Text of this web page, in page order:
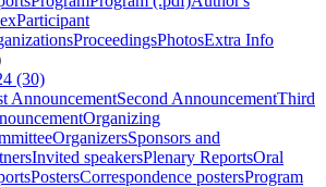
Participant
ProceedingsPhotosExtra Info
(30)
AnnouncementSecond AnnouncementThird
Organizing
OrganizersSponsors and
Invited speakersPlenary ReportsOral
PostersCorrespondence postersProgram